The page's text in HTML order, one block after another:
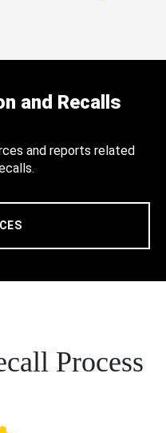
and Recalls
and reports related
Process